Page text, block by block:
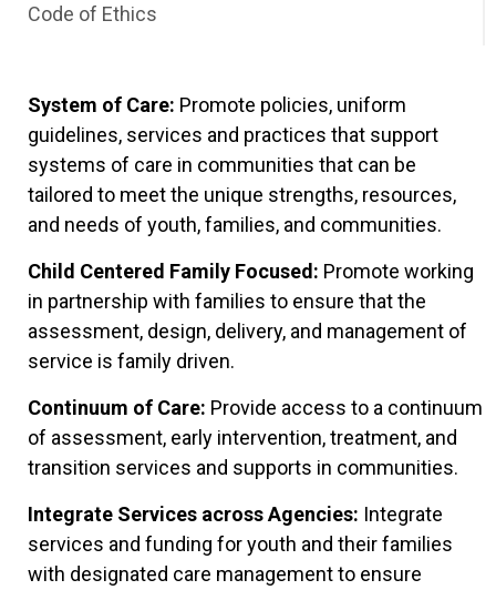
Code of Ethics
System of Care: Promote policies, uniform
guidelines, services and practices that support
systems of care in communities that can be
tailored to meet the unique strengths, resources,
and needs of youth, families, and communities.
Child Centered Family Focused: Promote working
in partnership with families to ensure that the
assessment, design, delivery, and management of
service is family driven.
Continuum of Care: Provide access to a continuum
of assessment, early intervention, treatment, and
transition services and supports in communities.
Integrate Services across Agencies: Integrate
services and funding for youth and their families
with designated care management to ensure